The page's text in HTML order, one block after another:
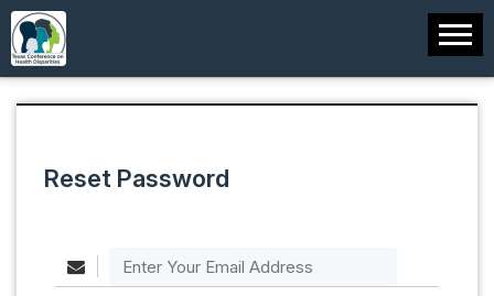
Reset Password